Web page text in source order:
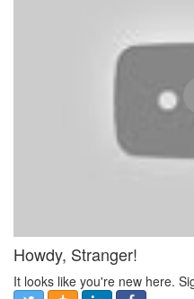
Howdy, Stranger!
It looks like you're new here.